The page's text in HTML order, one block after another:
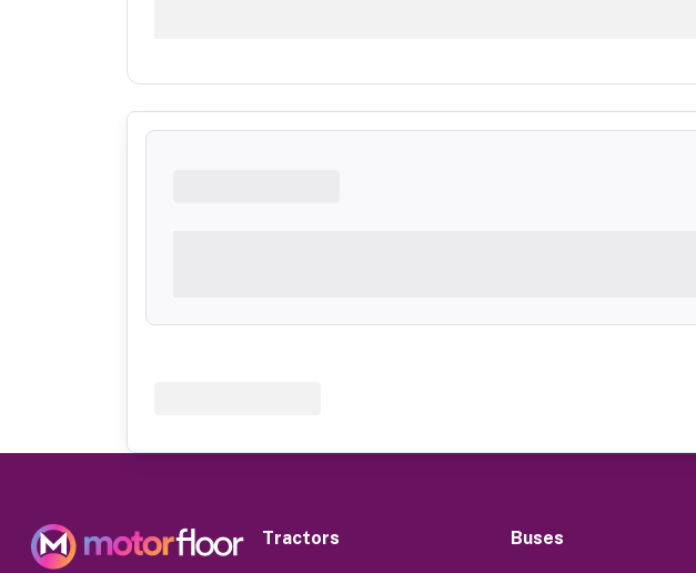
Tractors Buses